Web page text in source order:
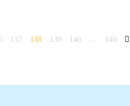
137 138 139 140 … 146